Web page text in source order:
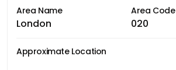
Area Name
London
Area Code
020
Approximate Location